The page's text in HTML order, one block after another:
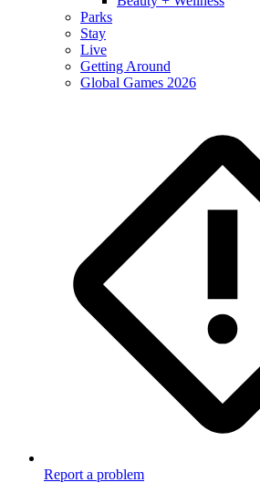
Parks
Stay
Live
Getting Around
Global Games 2026
Report a problem